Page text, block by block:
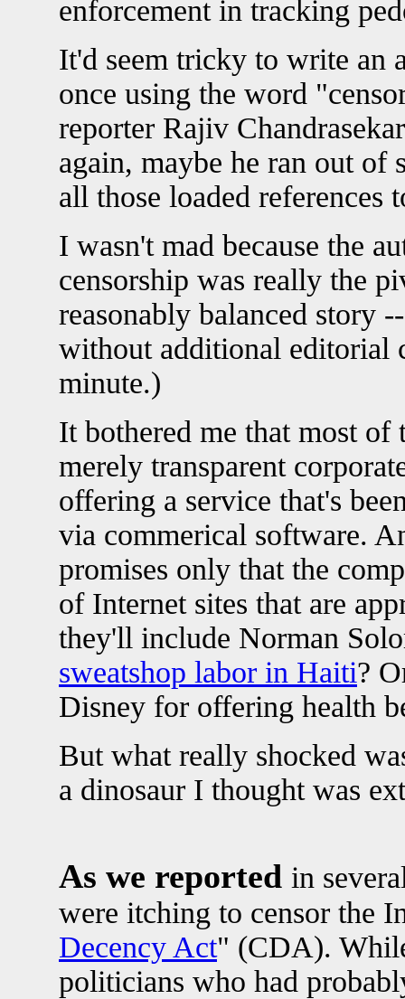
enforcement in tracking
It'd seem tricky to write an
once using the word
reporter Rajiv
again, maybe he ran out of
all those loaded references
I wasn't mad because the
censorship was really the
reasonably balanced story
without additional editorial
minute.)
It bothered me that most
merely transparent
offering a service that's
via commerical software.
promises only that the
of Internet sites that are
they'll include Norman
sweatshop labor in Haiti?
Disney for offering health
But what really shocked
a dinosaur I thought was
As we reported in
were itching to censor the
Decency Act" (CDA).
politicians who had